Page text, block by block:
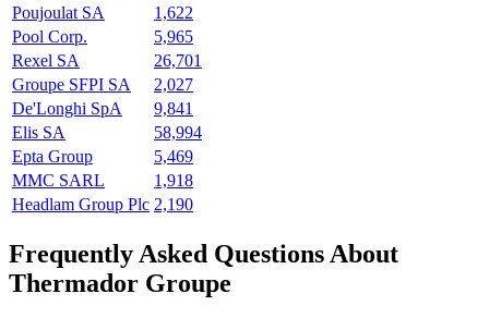
Poujoulat SA
1,622
Pool Corp.
5,965
Rexel SA
26,701
Groupe SFPI SA
2,027
De'Longhi SpA
9,841
Elis SA
58,994
Epta Group
5,469
MMC SARL
1,918
Headlam Group Plc 2,190
Frequently Asked Questions About
Thermador Groupe